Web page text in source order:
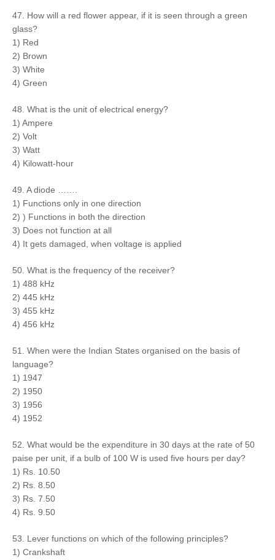
47. How will a red flower appear, if it is seen through a green
glass?
1) Red
2) Brown
3) White
4) Green
48. What is the unit of electrical energy?
1) Ampere
2) Volt
3) Watt
4) Kilowatt-hour
49. A diode …….
1) Functions only in one direction
2) ) Functions in both the direction
3) Does not function at all
4) It gets damaged, when voltage is applied
50. What is the frequency of the receiver?
1) 488 kHz
2) 445 kHz
3) 455 kHz
4) 456 kHz
51. When were the Indian States organised on the basis of
language?
1) 1947
2) 1950
3) 1956
4) 1952
52. What would be the expenditure in 30 days at the rate of 50
paise per unit, if a bulb of 100 W is used five hours per day?
1) Rs. 10.50
2) Rs. 8.50
3) Rs. 7.50
4) Rs. 9.50
53. Lever functions on which of the following principles?
1) Crankshaft